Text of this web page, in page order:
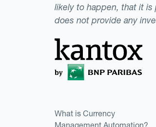
likely to happen, that it
does not provide any
What is Currency
Management Automation?